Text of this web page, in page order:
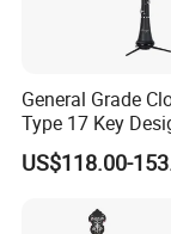
General Grade
Type 17 Key
Children's Clarinet
C3650N)
US$118.00-